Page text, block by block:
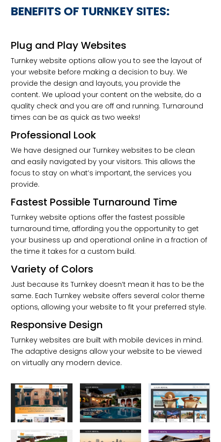
BENEFITS OF TURNKEY SITES:
Plug and Play Websites
Turnkey website options allow you to see the layout of
your website before making a decision to buy. We
provide the design and layouts, you provide the
content. We upload your content on the website, do a
quality check and you are off and running. Turnaround
times can be as quick as two weeks!
Professional Look
We have designed our Turnkey websites to be clean
and easily navigated by your visitors. This allows the
focus to stay on what’s important, the services you
provide.
Fastest Possible Turnaround Time
Turnkey website options offer the fastest possible
turnaround time, affording you the opportunity to get
your business up and operational online in a fraction of
the time it takes for a custom build.
Variety of Colors
Just because its Turnkey doesn’t mean it has to be the
same. Each Turnkey website offers several color theme
options, allowing your website to fit your preferred style.
Responsive Design
Turnkey websites are built with mobile devices in mind.
The adaptive designs allow your website to be viewed
on virtually any modern device.